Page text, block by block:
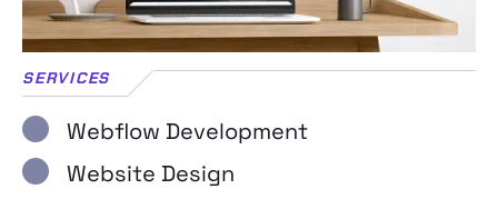
SERVICES
Webflow Development
Website Design